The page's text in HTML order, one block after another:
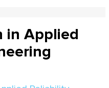
in Applied